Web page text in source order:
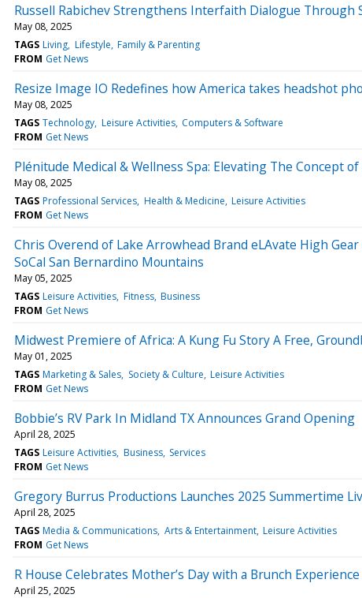
Russell Rabichev Strengthens Interfaith Dialogue Through
May 08, 2025
TAGS Living Lifestyle Family & Parenting
FROM Get News
Resize Image IO Redefines how America takes headshot
May 08, 2025
TAGS Technology Leisure Activities Computers & Software
FROM Get News
Plénitude Medical & Wellness Spa: Elevating The Concept
May 08, 2025
TAGS Professional Services Health & Medicine Leisure Activities
FROM Get News
Chris Overend of Lake Arrowhead Brand eLAvate High
SoCal San Bernardino Mountains
May 05, 2025
TAGS Leisure Activities Fitness Business
FROM Get News
Midwest Premiere of Africa: A Kung Fu Story A Free,
May 01, 2025
TAGS Marketing & Sales Society & Culture Leisure Activities
FROM Get News
Bobbie’s RV Park In Midland TX Announces Grand Opening
April 28, 2025
TAGS Leisure Activities Business Services
FROM Get News
Gregory Burrus Productions Launches 2025 Summertime
April 28, 2025
TAGS Media & Communications Arts & Entertainment Leisure Activities
FROM Get News
R House Celebrates Mother’s Day with a Brunch
April 25, 2025